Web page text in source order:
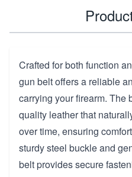
Crafted for both function
gun belt offers a reliable
carrying your firearm. The
quality leather that
over time, ensuring
sturdy steel buckle and
belt provides secure